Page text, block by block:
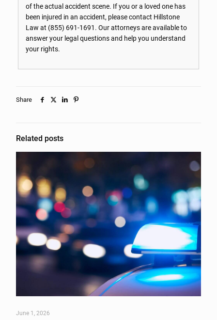
of the actual accident scene. If you or a loved one has
been injured in an accident, please contact Hillstone
Law at (855) 691-1691 . Our attorneys are available to
answer your legal questions and help you understand
your rights.
Share
Related posts
June 1, 2026